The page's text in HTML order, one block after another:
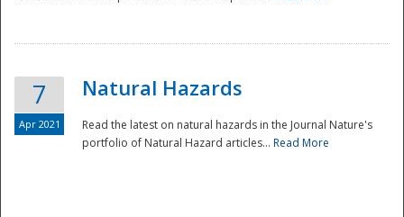
7
Apr 2021
Natural Hazards
Read the latest on natural hazards in the Journal Nature's
portfolio of Natural Hazard articles... Read More